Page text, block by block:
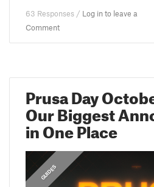
63 Responses / Log in to leave a
Comment
Prusa Day
Our Biggest
in One Place
FEATURED
GUIDES